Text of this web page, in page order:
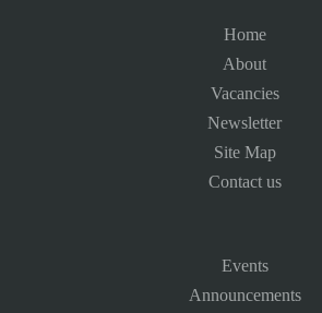
Home
About
Vacancies
Newsletter
Site Map
Contact us
Events
Announcements